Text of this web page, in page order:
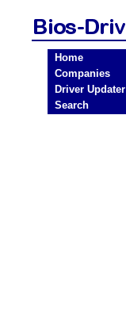
Home
Companies
Driver Updater
Search